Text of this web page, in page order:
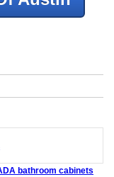
bathroom cabinets